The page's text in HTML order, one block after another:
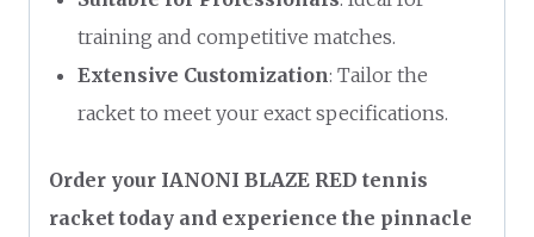
training and competitive matches.
Extensive Customization: Tailor the
racket to meet your exact specifications.
Order your IANONI BLAZE RED tennis
racket today and experience the pinnacle